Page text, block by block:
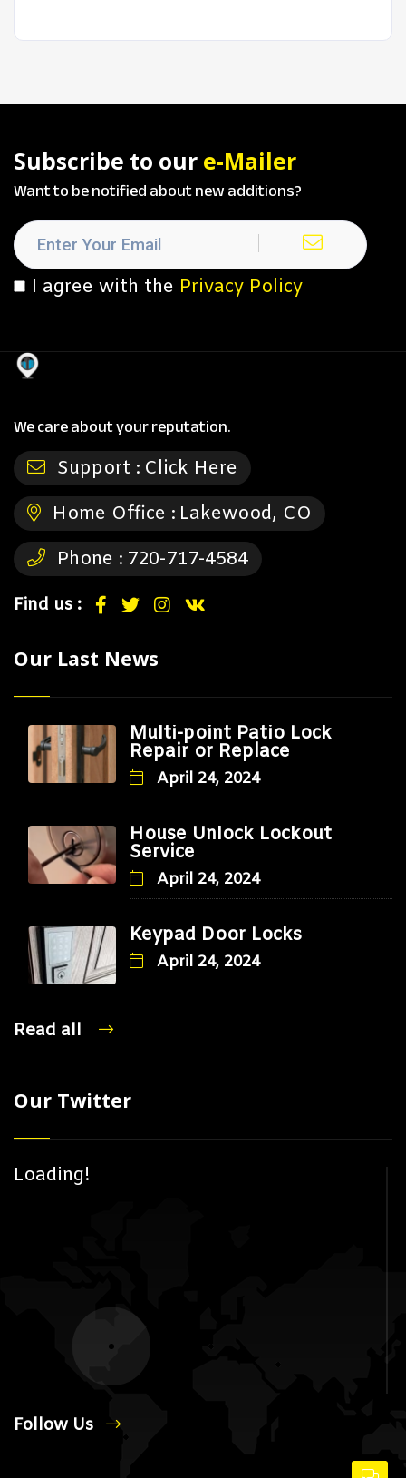
Subscribe to our e-Mailer
Want to be notified about new additions?
I agree with the Privacy Policy
We care about your reputation.
Support : Click Here
Home Office : Lakewood, CO
Phone : 720-717-4584
Find us :
Our Last News
Multi-point Patio Lock
Repair or Replace
April 24, 2024
House Unlock Lockout
Service
April 24, 2024
Keypad Door Locks
April 24, 2024
Read all
Our Twitter
Loading!
Follow Us